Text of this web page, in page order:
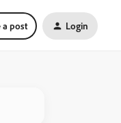
a post Login